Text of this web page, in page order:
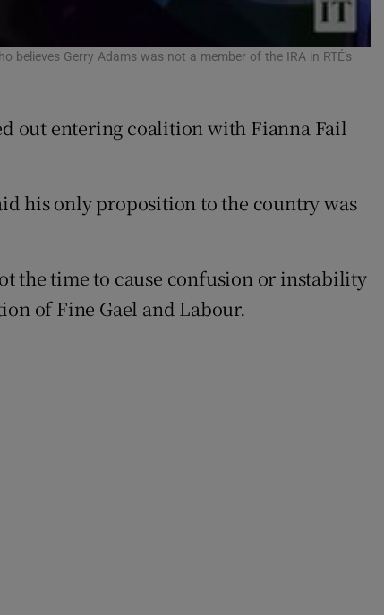
Rewards
believes Gerry Adams was not a member of the IRA in RTÉ's
out entering coalition with Fianna Fail
his only proposition to the country was
the time to cause confusion or instability
of Fine Gael and Labour.